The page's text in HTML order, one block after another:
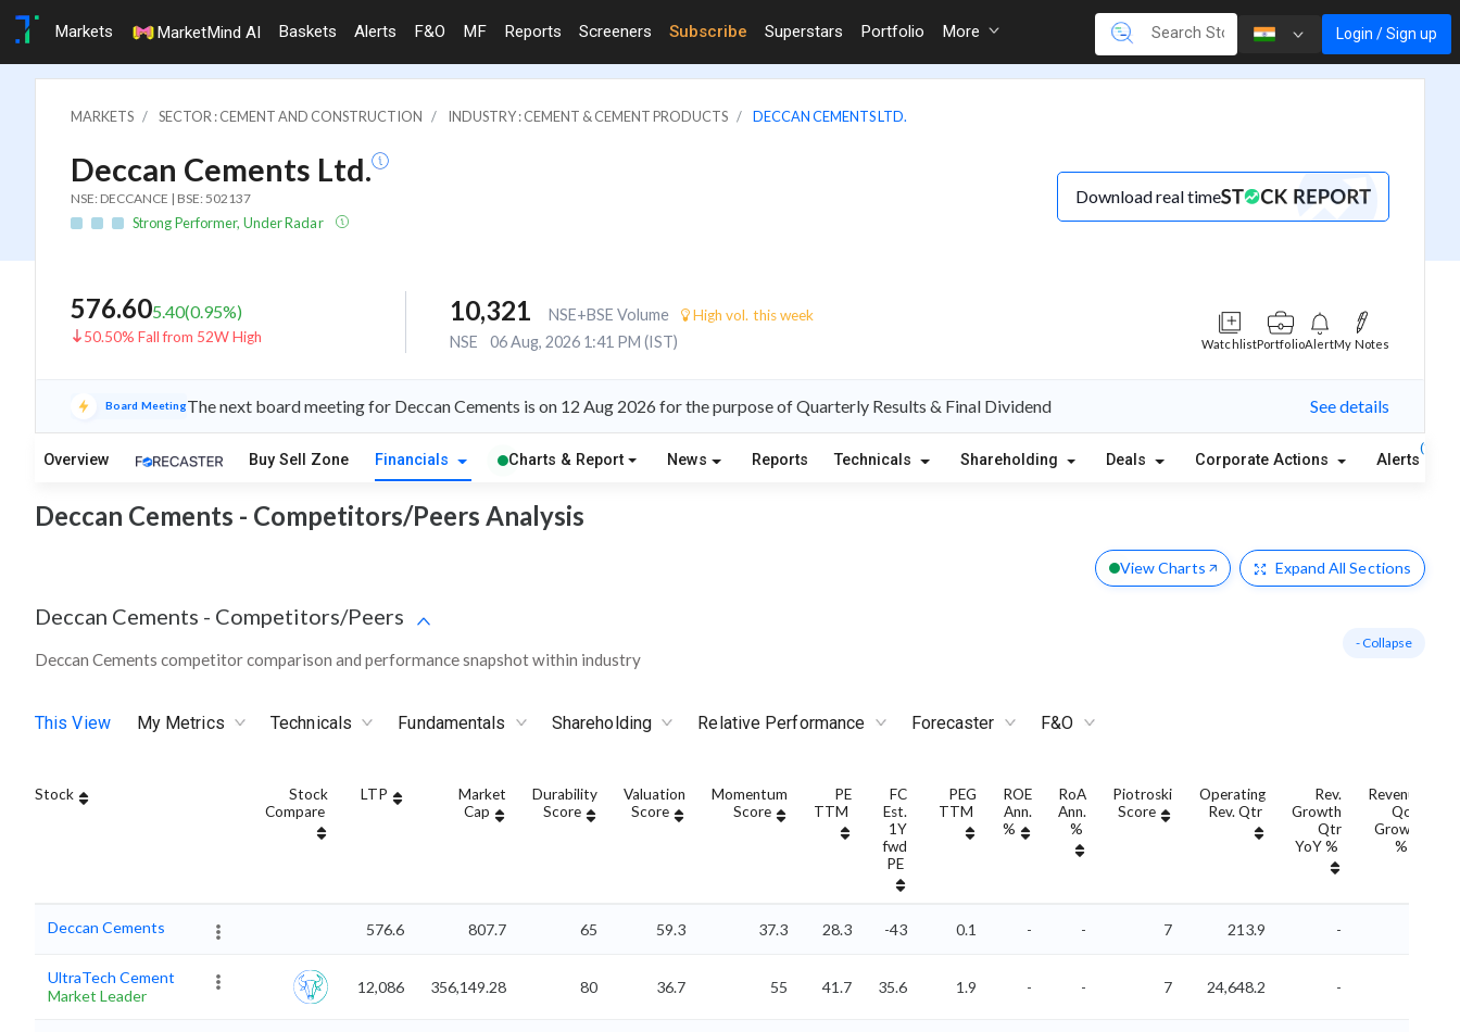
Markets MarketMind AI Baskets Alerts F&O MF Reports Screeners Subscribe Superstars Portfolio More Login / Sign up
MARKETS SECTOR : CEMENT AND CONSTRUCTION INDUSTRY : CEMENT & CEMENT PRODUCTS DECCAN CEMENTS LTD.
Deccan Cements Ltd.
NSE: DECCANCE | BSE: 502137
Strong Performer, Under Radar
Download real time
576.605.40(0.95%)
50.50% Fall from 52W High
10,321 NSE+BSE Volume High vol. this week
NSE 06 Aug, 2026 1:41 PM (IST) WatchlistPortfolioAlertMy Notes
Board MeetingThe next board meeting for Deccan Cements is on 12 Aug 2026 for the purpose of Quarterly Results & Final Dividend See details
Overview Buy Sell Zone Financials Charts & Report News Reports Technicals Shareholding Deals Corporate Actions Alerts
(1)
Deccan Cements - Competitors/Peers Analysis
View Charts Expand All Sections
Deccan Cements - Competitors/Peers
Deccan Cements competitor comparison and performance snapshot within industry
- Collapse
This View My Metrics Technicals Fundamentals Shareholding Relative Performance Forecaster F&O
Stock
Stock
Compare
LTP
Market
Cap
Durability
Score
Valuation
Score
Momentum
Score
PE
TTM
FC
Est.
1Y
fwd
PE
PEG
TTM
ROE
Ann.
%
RoA
Ann.
%
Piotroski
Score
Operating
Rev. Qtr
Rev.
Growth
Qtr
YoY %
Revenue
QoQ
Growth
%
Deccan Cements 576.6 807.7 65 59.3 37.3 28.3 -43 0.1 - - 7 213.9 -
UltraTech Cement
Market Leader
12,086 356,149.28 80 36.7 55 41.7 35.6 1.9 - - 7 24,648.2 -